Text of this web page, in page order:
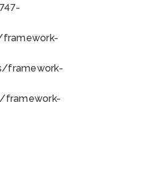
framework-
framework-